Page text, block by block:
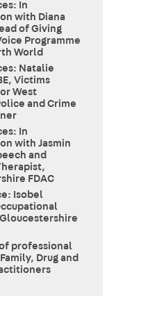
In
with Diana
of Giving
Programme
World
Natalie
Victims
West
and Crime
In
with Jasmin
and
FDAC
Isobel
professional
Drug and